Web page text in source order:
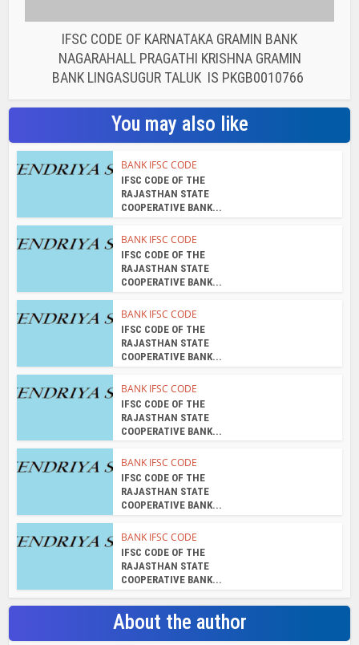
BANK IFSC CODE
IFSC CODE OF THE
COOPERATIVE BANK...
BANK IFSC CODE
RAJASTHAN STATE
COOPERATIVE BANK...
BANK IFSC CODE
RAJASTHAN STATE
COOPERATIVE BANK...
BANK IFSC CODE
RAJASTHAN STATE
COOPERATIVE BANK...
About the author
admin
View all posts